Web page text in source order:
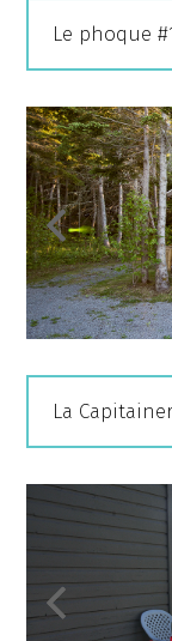
Le phoque
La